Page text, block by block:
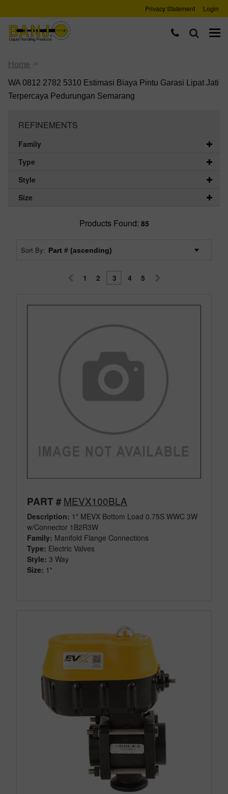
Privacy Statement Login
Home >
WA 0812 2782 5310 Estimasi Biaya Pintu Garasi Lipat Jati
Terpercaya Pedurungan Semarang
REFINEMENTS
Family
Type
Style
Size
Products Found: 85
Sort By:
1 2 3 4 5
PART #MEVX100BLA
Description: 1" MEVX Bottom Load 0.75S WWC 3W
w/Connector 1B2R3W
Family: Manifold Flange Connections
Type: Electric Valves
Style: 3 Way
Size: 1"